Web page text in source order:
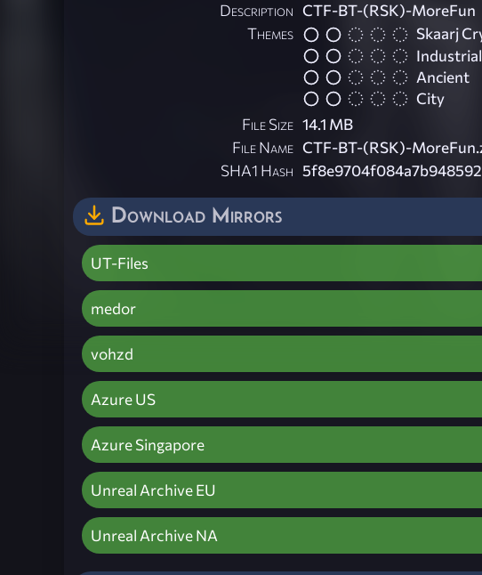
Description CTF-BT-(RSK)-MoreFun
Themes
Skaarj
Industrial
Ancient
City
File Size 14.1 MB
File Name CTF-BT-(RSK)-
SHA1 Hash
Download Mirrors
UT-Files
medor
vohzd
Azure US
Azure Singapore
Unreal Archive EU
Unreal Archive NA